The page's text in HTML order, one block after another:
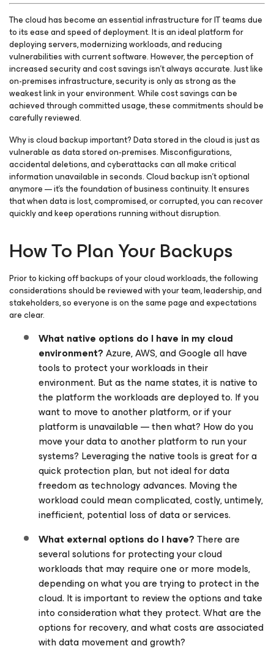
The cloud has become an essential infrastructure for IT teams due
to its ease and speed of deployment. It is an ideal platform for
deploying servers, modernizing workloads, and reducing
vulnerabilities with current software. However, the perception of
increased security and cost savings isn’t always accurate. Just like
on-premises infrastructure, security is only as strong as the
weakest link in your environment. While cost savings can be
achieved through committed usage, these commitments should be
carefully reviewed.
Why is cloud backup important? Data stored in the cloud is just as
vulnerable as data stored on‑premises. Misconfigurations,
accidental deletions, and cyberattacks can all make critical
information unavailable in seconds. Cloud backup isn’t optional
anymore — it’s the foundation of business continuity. It ensures
that when data is lost, compromised, or corrupted, you can recover
quickly and keep operations running without disruption.
How To Plan Your Backups
Prior to kicking off backups of your cloud workloads, the following
considerations should be reviewed with your team, leadership, and
stakeholders, so everyone is on the same page and expectations
are clear.
What native options do I have in my cloud
environment?Azure, AWS, and Google all have
tools to protect your workloads in their
environment. But as the name states, it is native to
the platform the workloads are deployed to. If you
want to move to another platform, or if your
platform is unavailable — then what? How do you
move your data to another platform to run your
systems? Leveraging the native tools is great for a
quick protection plan, but not ideal for data
freedom as technology advances. Moving the
workload could mean complicated, costly, untimely,
inefficient, potential loss of data or services.
What external options do I have?There are
several solutions for protecting your cloud
workloads that may require one or more models,
depending on what you are trying to protect in the
cloud. It is important to review the options and take
into consideration what they protect. What are the
options for recovery, and what costs are associated
with data movement and growth?